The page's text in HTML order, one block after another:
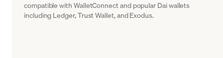
compatible with WalletConnect and popular Dai wallets
including Ledger, Trust Wallet, and Exodus.